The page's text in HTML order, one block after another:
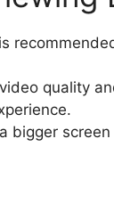
quality
bigger screen